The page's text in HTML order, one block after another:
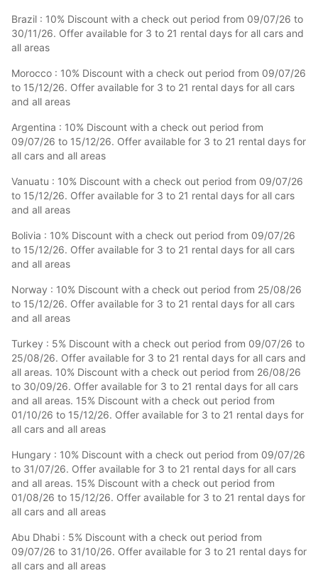
Brazil : 10% Discount with a check out period from 09/07/26 to
30/11/26. Offer available for 3 to 21 rental days for all cars and
all areas
Morocco : 10% Discount with a check out period from 09/07/26
to 15/12/26. Offer available for 3 to 21 rental days for all cars
and all areas
Argentina : 10% Discount with a check out period from
09/07/26 to 15/12/26. Offer available for 3 to 21 rental days for
all cars and all areas
Vanuatu : 10% Discount with a check out period from 09/07/26
to 15/12/26. Offer available for 3 to 21 rental days for all cars
and all areas
Bolivia : 10% Discount with a check out period from 09/07/26
to 15/12/26. Offer available for 3 to 21 rental days for all cars
and all areas
Norway : 10% Discount with a check out period from 25/08/26
to 15/12/26. Offer available for 3 to 21 rental days for all cars
and all areas
Turkey : 5% Discount with a check out period from 09/07/26 to
25/08/26. Offer available for 3 to 21 rental days for all cars and
all areas. 10% Discount with a check out period from 26/08/26
to 30/09/26. Offer available for 3 to 21 rental days for all cars
and all areas. 15% Discount with a check out period from
01/10/26 to 15/12/26. Offer available for 3 to 21 rental days for
all cars and all areas
Hungary : 10% Discount with a check out period from 09/07/26
to 31/07/26. Offer available for 3 to 21 rental days for all cars
and all areas. 15% Discount with a check out period from
01/08/26 to 15/12/26. Offer available for 3 to 21 rental days for
all cars and all areas
Abu Dhabi : 5% Discount with a check out period from
09/07/26 to 31/10/26. Offer available for 3 to 21 rental days for
all cars and all areas